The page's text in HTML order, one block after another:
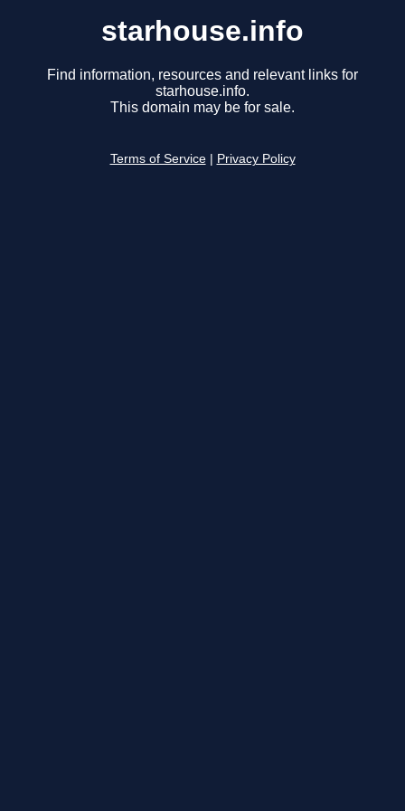
starhouse.info
Find information, resources and relevant links for
starhouse.info.
This domain may be for sale.
Terms of Service Privacy Policy